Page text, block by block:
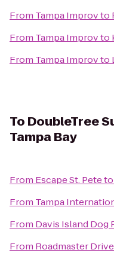
From Tampa Improvto
From Tampa Improvto
From Tampa Improvto
To DoubleTree
Tampa Bay
From Escape St. Peteto
From Tampa
From Davis Island Dog
From Roadmaster